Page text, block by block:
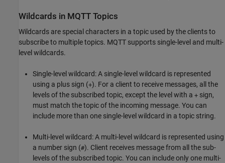
Wildcards in MQTT Topics
Wildcards are special characters in a topic used by the clients to
subscribe to multiple topics. MQTT supports single-level and multi-
level wildcards.
Single-level wildcard: A single-level wildcard is represented
using a plus sign (+). For a client to receive messages, all the
levels of the subscribed topic, except the level with a + sign,
must match the topic of the incoming message. You can
include more than one single-level wildcard in a topic string.
Multi-level wildcard: A multi-level wildcard is represented using
a number sign (#). Client receives message from all the sub-
levels of the subscribed topic. You can include only one multi-